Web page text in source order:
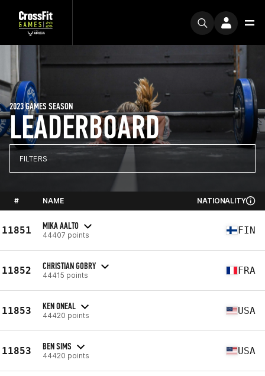
LEADERBOARD
2023 GAMES SEASON
FILTERS
# NAME NATIONALITY
11851 MIKA AALTO
44407 points FIN
11852 CHRISTIAN GOBRY
44415 points FRA
11853 KEN ONEAL
44420 points USA
11853 BEN SIMS
44420 points USA